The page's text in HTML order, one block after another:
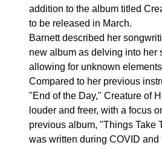
addition to the album titled
to be released in March.
Barnett described her
new album as delving into her
allowing for unknown
Compared to her previous
"End of the Day," Creature of
louder and freer, with a focus
previous album, "Things Take
was written during COVID and